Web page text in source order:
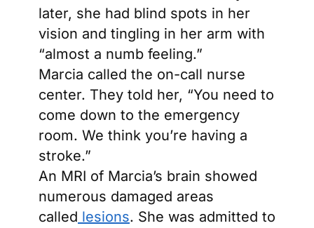
later, she had blind spots in her
vision and tingling in her arm with
“almost a numb feeling.”
Marcia called the on-call nurse
center. They told her, “You need to
come down to the emergency
room. We think you’re having a
stroke.”
An MRI of Marcia’s brain showed
numerous damaged areas
called lesions. She was admitted to